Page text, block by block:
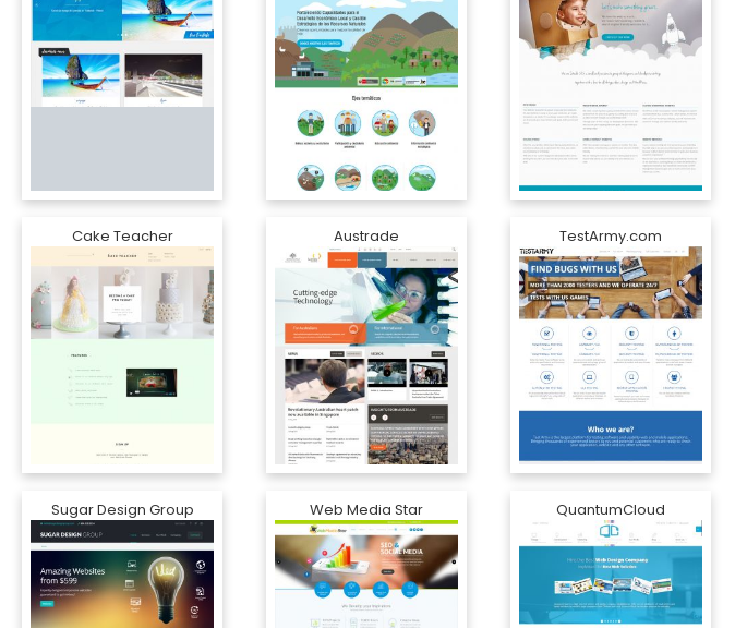
Cake Teacher Austrade TestArmy.com
Sugar Design Group Web Media Star QuantumCloud